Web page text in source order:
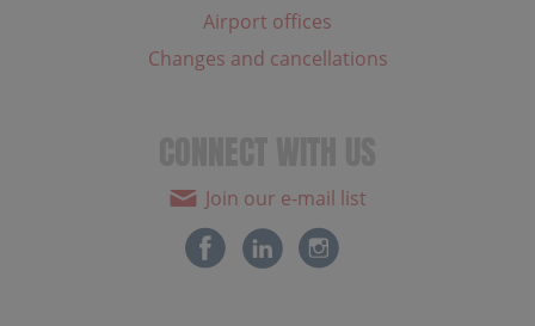
Airport offices
Changes and cancellations
Join our e-mail list